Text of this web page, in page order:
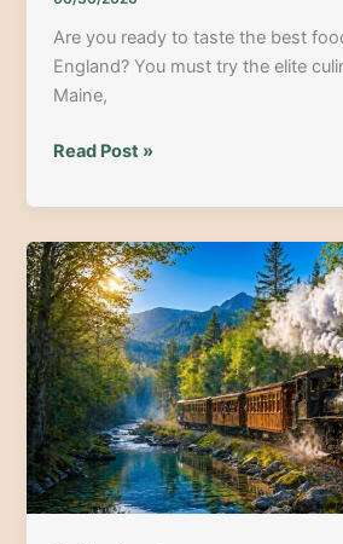
Are you ready to taste the best
England? You must try the elite
Maine,
Coastal
to
Culinary
Kings:
A
Foodie
Guide
to
Maine’s
Award-
Winning
Chefs
Read Post »